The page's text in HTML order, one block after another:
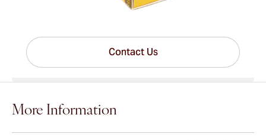
Contact Us
More Information